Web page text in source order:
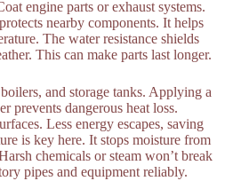
engine parts or exhaust systems.
nearby components. It helps
The water resistance shields
This can make parts last longer.
and storage tanks. Applying a
prevents dangerous heat loss.
Less energy escapes, saving
is key here. It stops moisture from
chemicals or steam won’t break
pipes and equipment reliably.